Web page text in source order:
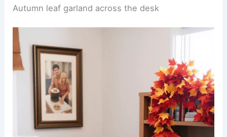
Autumn leaf garland across the desk